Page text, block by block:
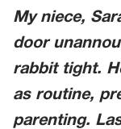
My niece,
door
rabbit tight.
as routine,
parenting.